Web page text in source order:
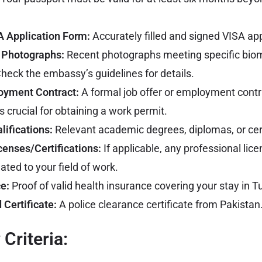
Application Form: Accurately filled and signed VISA
Recent photographs meeting specific
the embassy’s guidelines for details.
Contract: A formal job offer or employment
crucial for obtaining a work permit.
Relevant academic degrees, diplomas, or
Certifications: If applicable, any professional
to your field of work.
Proof of valid health insurance covering your stay in
Certificate: A police clearance certificate from